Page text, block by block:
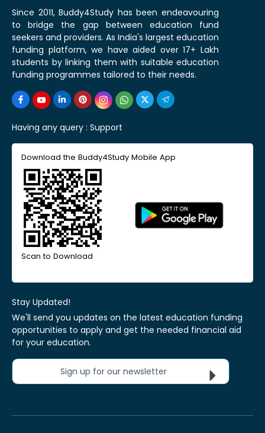
Since 2011, Buddy4Study has been endeavouring
to bridge the gap between education fund
seekers and providers. As India's largest education
funding platform, we have aided over 17+ Lakh
students by linking them with suitable education
funding programmes tailored to their needs.
Having any query : Support
Download the Buddy4Study Mobile App
Scan to Download
Stay Updated!
We'll send you updates on the latest education funding
opportunities to apply and get the needed financial aid
for your education.
Sign up for our newsletter